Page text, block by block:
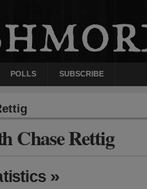
POLLS SUBSCRIBE
Chase Rettig
»